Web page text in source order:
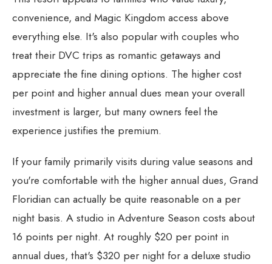
convenience, and Magic Kingdom access above
everything else. It's also popular with couples who
treat their DVC trips as romantic getaways and
appreciate the fine dining options. The higher cost
per point and higher annual dues mean your overall
investment is larger, but many owners feel the
experience justifies the premium.
If your family primarily visits during value seasons and
you're comfortable with the higher annual dues, Grand
Floridian can actually be quite reasonable on a per
night basis. A studio in Adventure Season costs about
16 points per night. At roughly $20 per point in
annual dues, that's $320 per night for a deluxe studio